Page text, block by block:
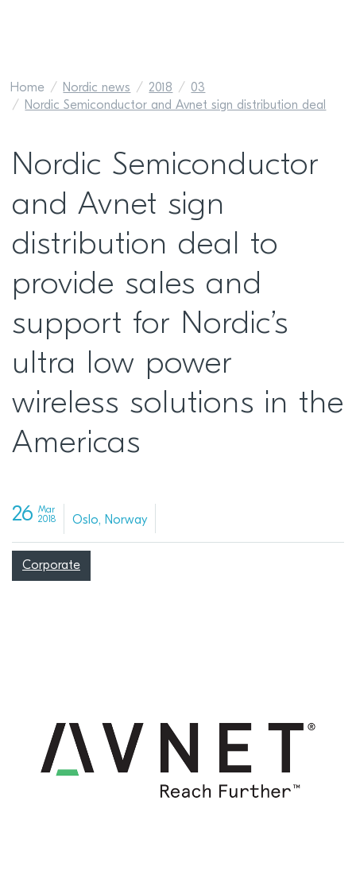
Home Nordic news 2018
03
Nordic Semiconductor and Avnet sign distribution deal
Nordic Semiconductor
and Avnet sign
distribution deal to
provide sales and
support for Nordic’s
ultra low power
wireless solutions in the
Americas
26 Mar
2018
Oslo, Norway
Corporate